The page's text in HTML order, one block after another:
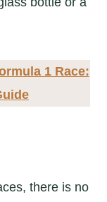
1 Race:
there is no